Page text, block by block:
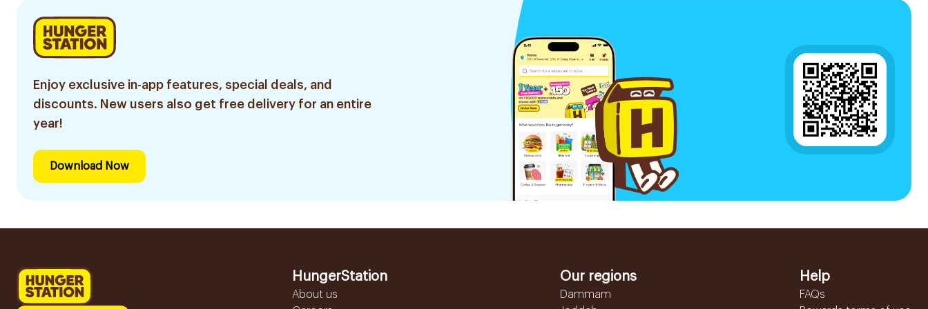
Enjoy exclusive in-app features, special deals, and
discounts. New users also get free delivery for an entire
year!
Download Now
HungerStation
About us
Our regions
Dammam
Help
FAQs